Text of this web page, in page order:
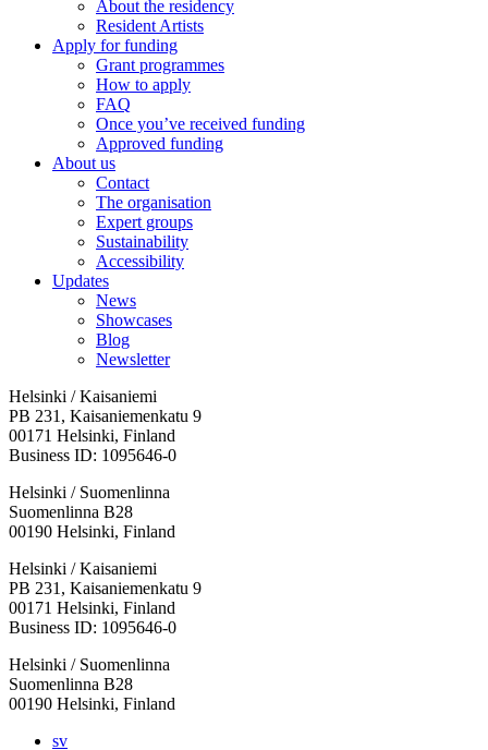
About the residency
Resident Artists
Apply for funding
Grant programmes
How to apply
FAQ
Once you’ve received funding
Approved funding
About us
Contact
The organisation
Expert groups
Sustainability
Accessibility
Updates
News
Showcases
Blog
Newsletter
Helsinki / Kaisaniemi
PB 231, Kaisaniemenkatu 9
00171 Helsinki, Finland
Business ID: 1095646-0
Helsinki / Suomenlinna
Suomenlinna B28
00190 Helsinki, Finland
Facebook:
Opens
in
a
tab
Instagram:
Opens
in
a
tab
TikTop:
Opens
in
a
tab
Youtube:
Opens
in
a
tab
Vimeo:
Opens
in
a
tab
Helsinki / Kaisaniemi
PB 231, Kaisaniemenkatu 9
00171 Helsinki, Finland
Business ID: 1095646-0
Helsinki / Suomenlinna
Suomenlinna B28
00190 Helsinki, Finland
sv